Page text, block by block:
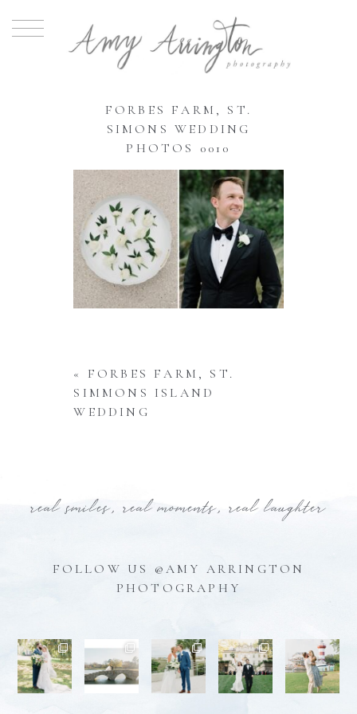
FORBES FARM, ST.
SIMONS WEDDING
PHOTOS 0010
«
FORBES FARM, ST.
SIMMONS ISLAND
WEDDING
real smiles, real moments, real laughter
FOLLOW US @AMY ARRINGTON
PHOTOGRAPHY